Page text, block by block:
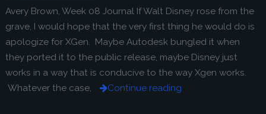
Avery Brown, Week 08 Journal If Walt Disney rose from the
grave, I would hope that the very first thing he would do is
apologize for XGen. Maybe Autodesk bungled it when
they ported it to the public release, maybe Disney just
works in a way that is conducive to the way Xgen works.
Whatever the case,
Continue reading